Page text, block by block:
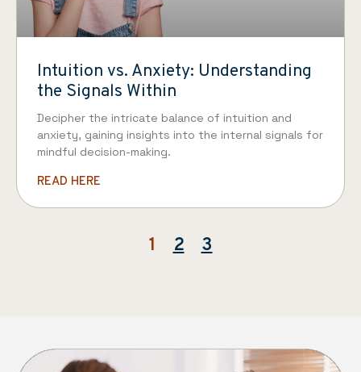
Intuition vs. Anxiety: Understanding
the Signals Within
Decipher the intricate balance of intuition and
anxiety, gaining insights into the internal signals for
mindful decision-making.
READ HERE
1 2 3